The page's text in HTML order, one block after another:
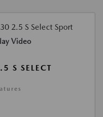
Video
S SELECT